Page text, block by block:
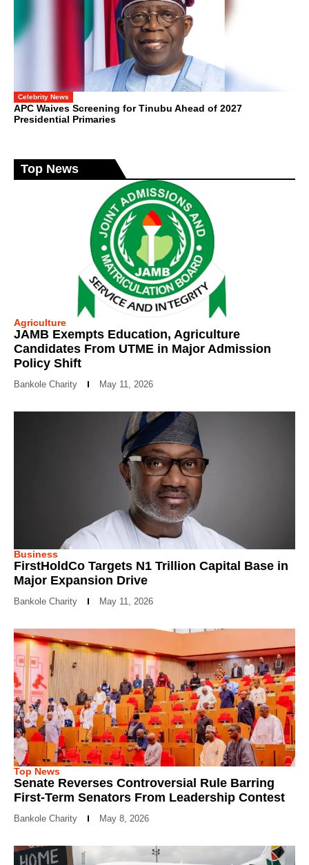
Celebrity News
APC Waives Screening for Tinubu Ahead of 2027
Presidential Primaries
Top News
Agriculture
JAMB Exempts Education, Agriculture
Candidates From UTME in Major Admission
Policy Shift
Bankole Charity May 11, 2026
Business
FirstHoldCo Targets N1 Trillion Capital Base in
Major Expansion Drive
Bankole Charity May 11, 2026
Top News
Senate Reverses Controversial Rule Barring
First-Term Senators From Leadership Contest
Bankole Charity May 8, 2026